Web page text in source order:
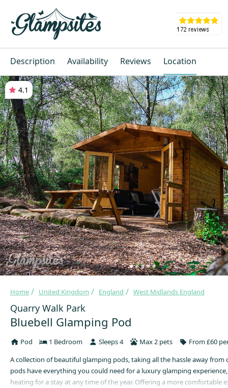
Description Availability Reviews Location
4.1
Home United Kingdom England West Midlands England
Quarry Walk Park
Bluebell Glamping Pod
Pod 1 Bedroom Sleeps 4 Max 2 pets
From £60
A collection of beautiful glamping pods, taking all the hassle away from
pods have everything you could need for a luxury glamping
heating for a stay at any time of the year. Offering a more comfortable